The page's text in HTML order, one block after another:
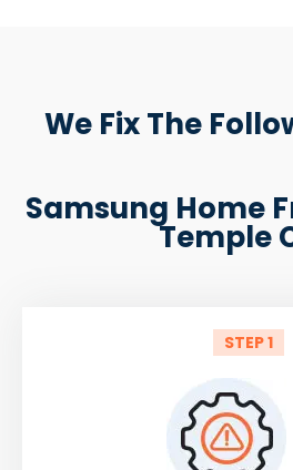
We Fix The
Samsung Home
Temple
STEP 1